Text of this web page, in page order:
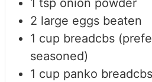
1 tsp onion powder
2 large eggs beaten
1 cup breadcbs
seasoned)
1 cup panko breadcbs